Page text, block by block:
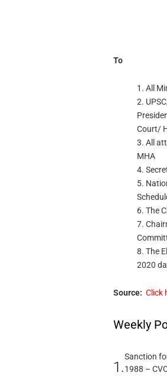
To
1. All
2.
Court/
3. All
MHA
4.
5.
6. The
7.
8. The
2020
Source: Click
Weekly
1.
Sanction
1988 –